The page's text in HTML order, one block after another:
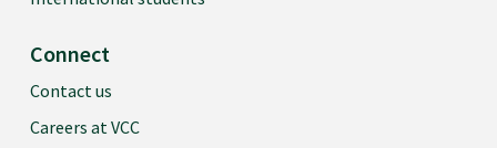
Connect
Contact us
Careers at VCC